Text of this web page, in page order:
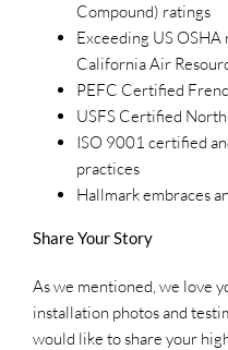
Compound) ratings
Exceeding US
California Air
PEFC Certified
USFS Certified
ISO 9001 certified
practices
Hallmark embraces
Share Your Story
As we mentioned, we love
installation photos and
would like to share your